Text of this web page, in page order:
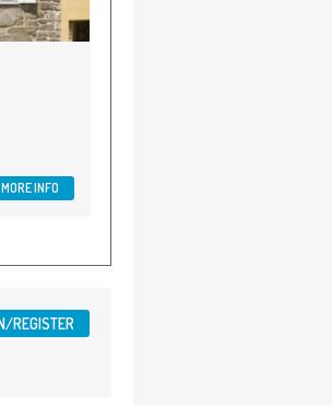
MORE INFO